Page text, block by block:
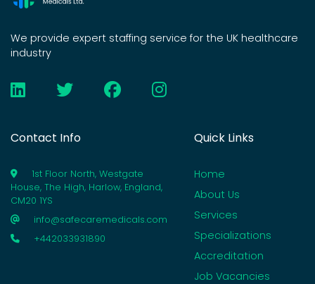
We provide expert staffing service for the UK healthcare
industry
Contact Info
1st Floor North, Westgate
House, The High, Harlow, England,
CM20 1YS
info@safecaremedicals.com
+442033931890
Quick Links
Home
About Us
Services
Specializations
Accreditation
Job Vacancies